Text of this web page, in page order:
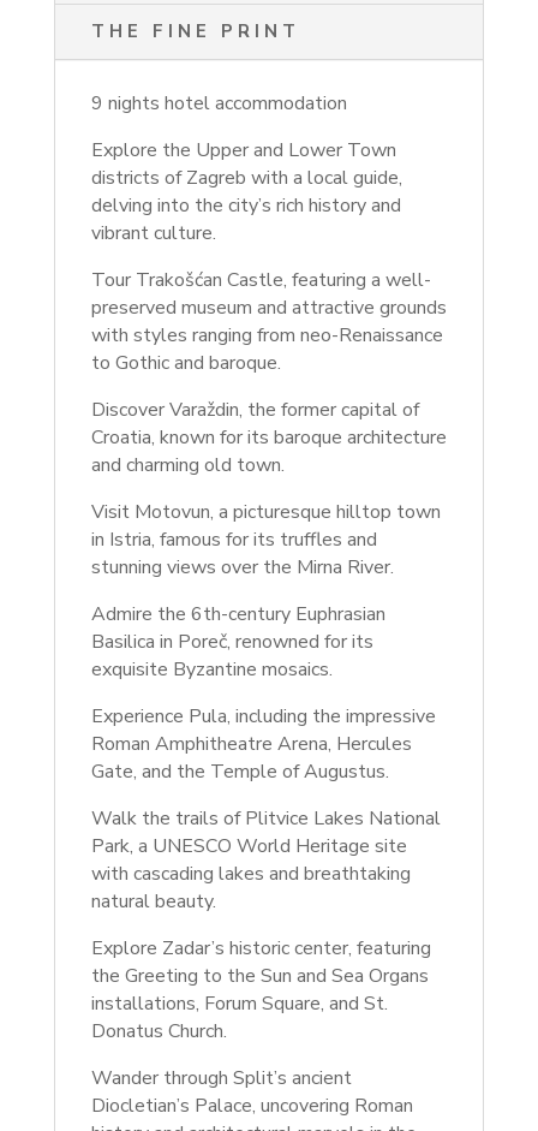
THE FINE PRINT
9 nights hotel accommodation
Explore the Upper and Lower Town
districts of Zagreb with a local guide,
delving into the city’s rich history and
vibrant culture.
Tour Trakošćan Castle, featuring a well-
preserved museum and attractive grounds
with styles ranging from neo-Renaissance
to Gothic and baroque.
Discover Varaždin, the former capital of
Croatia, known for its baroque architecture
and charming old town.
Visit Motovun, a picturesque hilltop town
in Istria, famous for its truffles and
stunning views over the Mirna River.
Admire the 6th-century Euphrasian
Basilica in Poreč, renowned for its
exquisite Byzantine mosaics.
Experience Pula, including the impressive
Roman Amphitheatre Arena, Hercules
Gate, and the Temple of Augustus.
Walk the trails of Plitvice Lakes National
Park, a UNESCO World Heritage site
with cascading lakes and breathtaking
natural beauty.
Explore Zadar’s historic center, featuring
the Greeting to the Sun and Sea Organs
installations, Forum Square, and St.
Donatus Church.
Wander through Split’s ancient
Diocletian’s Palace, uncovering Roman